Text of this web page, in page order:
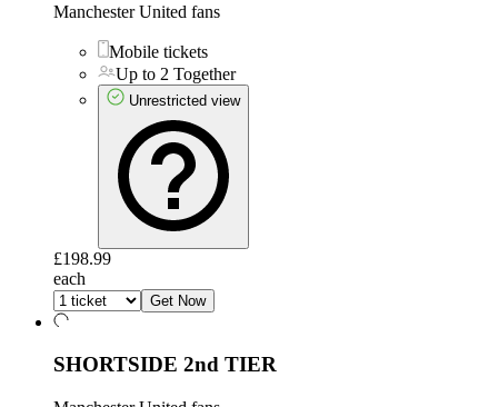
Manchester United fans
Mobile tickets
Up to 2 Together
Unrestricted view
£198.99
each
Get Now
SHORTSIDE 2nd TIER